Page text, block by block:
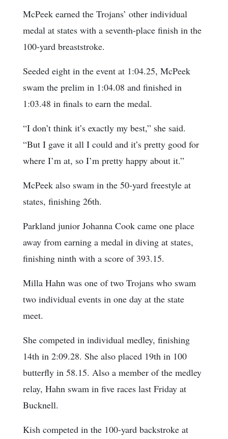
McPeek earned the Trojans’ other individual
medal at states with a seventh-place finish in the
100-yard breaststroke.
Seeded eight in the event at 1:04.25, McPeek
swam the prelim in 1:04.08 and finished in
1:03.48 in finals to earn the medal.
“I don’t think it’s exactly my best,” she said.
“But I gave it all I could and it’s pretty good for
where I’m at, so I’m pretty happy about it.”
McPeek also swam in the 50-yard freestyle at
states, finishing 26th.
Parkland junior Johanna Cook came one place
away from earning a medal in diving at states,
finishing ninth with a score of 393.15.
Milla Hahn was one of two Trojans who swam
two individual events in one day at the state
meet.
She competed in individual medley, finishing
14th in 2:09.28. She also placed 19th in 100
butterfly in 58.15. Also a member of the medley
relay, Hahn swam in five races last Friday at
Bucknell.
Kish competed in the 100-yard backstroke at